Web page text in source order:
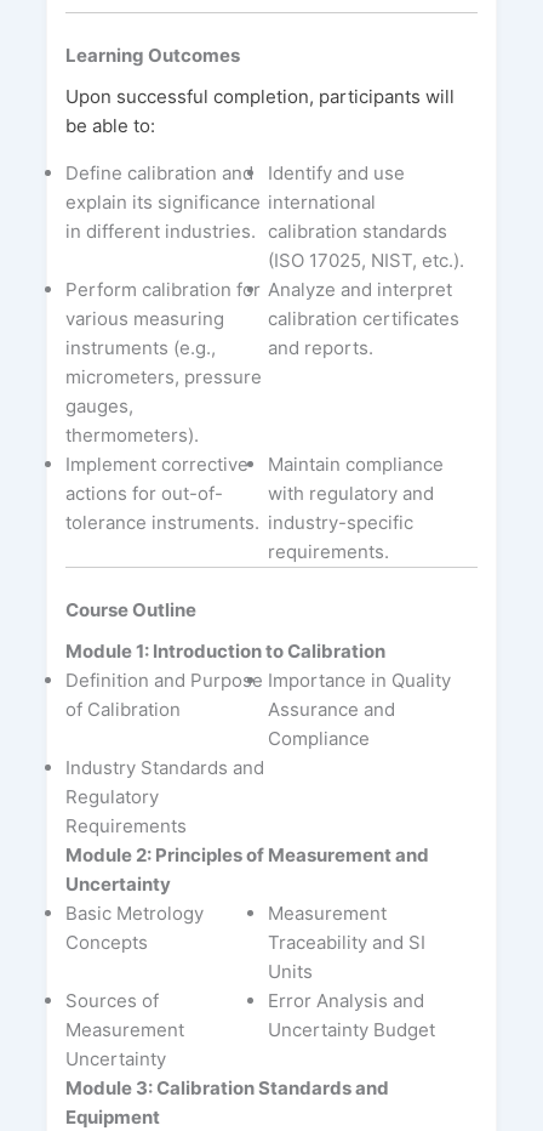
Learning Outcomes
Upon successful completion, participants will
be able to:
Define calibration and
explain its significance
in different industries.
Identify and use
international
calibration standards
(ISO 17025, NIST, etc.).
Perform calibration for
various measuring
instruments (e.g.,
micrometers, pressure
gauges,
thermometers).
Analyze and interpret
calibration certificates
and reports.
Implement corrective
actions for out-of-
tolerance instruments.
Maintain compliance
with regulatory and
industry-specific
requirements.
Course Outline
Module 1: Introduction to Calibration
Definition and Purpose
of Calibration
Importance in Quality
Assurance and
Compliance
Industry Standards and
Regulatory
Requirements
Module 2: Principles of Measurement and
Uncertainty
Basic Metrology
Concepts
Measurement
Traceability and SI
Units
Sources of
Measurement
Uncertainty
Error Analysis and
Uncertainty Budget
Module 3: Calibration Standards and
Equipment